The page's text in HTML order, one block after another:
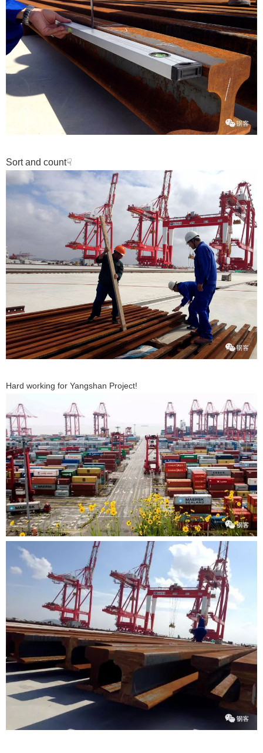
Sort and count☟
Hard working for Yangshan Project!